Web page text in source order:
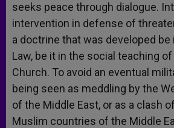
seeks peace through dialogue.
intervention in defense of
a doctrine that was developed be
Law, be it in the social teaching
Church. To avoid an eventual
being seen as meddling by the
of the Middle East, or as a clash
Muslim countries of the Middle